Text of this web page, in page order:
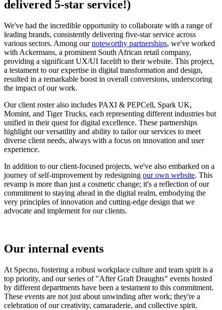
delivered 5-star service!)
We've had the incredible opportunity to collaborate with a range of
leading brands, consistently delivering five-star service across
various sectors. Among ournoteworthy partnerships, we've worked
with Ackermans, a prominent South African retail company,
providing a significant UX/UI facelift to their website. This project,
a testament to our expertise in digital transformation and design,
resulted in a remarkable boost in overall conversions, underscoring
the impact of our work.
Our client roster also includes PAXI & PEPCell, Spark UK,
Momint, and Tiger Trucks, each representing different industries but
unified in their quest for digital excellence. These partnerships
highlight our versatility and ability to tailor our services to meet
diverse client needs, always with a focus on innovation and user
experience.
In addition to our client-focused projects, we've also embarked on a
journey of self-improvement by redesigning our own website. This
revamp is more than just a cosmetic change; it's a reflection of our
commitment to staying ahead in the digital realm, embodying the
very principles of innovation and cutting-edge design that we
advocate and implement for our clients.
Our internal events
At Specno, fostering a robust workplace culture and team spirit is a
top priority, and our series of "After Graft Draughts" events hosted
by different departments have been a testament to this commitment.
These events are not just about unwinding after work; they're a
celebration of our creativity, camaraderie, and collective spirit.